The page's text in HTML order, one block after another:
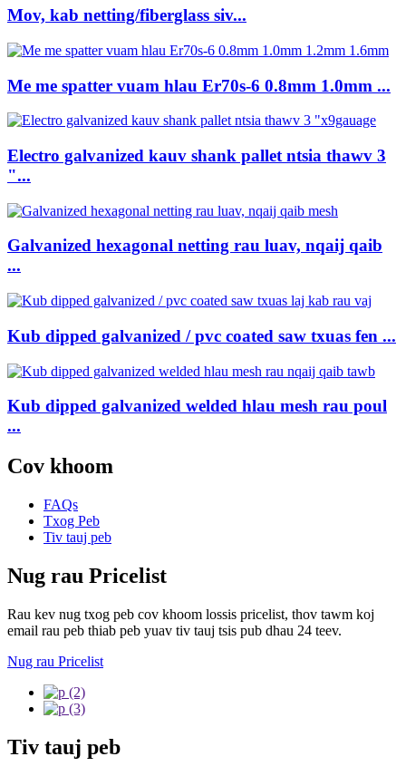
Mov, kab netting/fiberglass siv...
Me me spatter vuam hlau Er70s-6 0.8mm 1.0mm ...
Electro galvanized kauv shank pallet ntsia thawv 3
"...
Galvanized hexagonal netting rau luav, nqaij qaib
...
Kub dipped galvanized / pvc coated saw txuas fen ...
Kub dipped galvanized welded hlau mesh rau poul
...
Cov khoom
FAQs
Txog Peb
Tiv tauj peb
Nug rau Pricelist
Rau kev nug txog peb cov khoom lossis pricelist, thov tawm koj
email rau peb thiab peb yuav tiv tauj tsis pub dhau 24 teev.
Nug rau Pricelist
Tiv tauj peb